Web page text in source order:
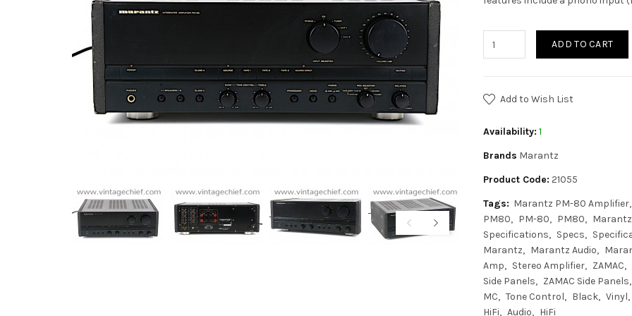
ADD TO CART
Add to Wish List
Availability: 1
Brands Marantz
Product Code: 21055
Tags: Marantz PM-80 Amplifier
PM80
PM-80 PM80
Specifications
Specs
Marantz
Marantz Audio
Amp
Stereo Amplifier
ZAMAC
Side Panels
ZAMAC Side Panels
MC
Tone Control Black
Vinyl
HiFi
Audio HiFi